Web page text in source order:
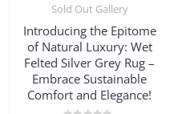
Quick View
Sold Out Gallery
Introducing the Epitome
of Natural Luxury: Wet
Felted Silver Grey Rug –
Embrace Sustainable
Comfort and Elegance!